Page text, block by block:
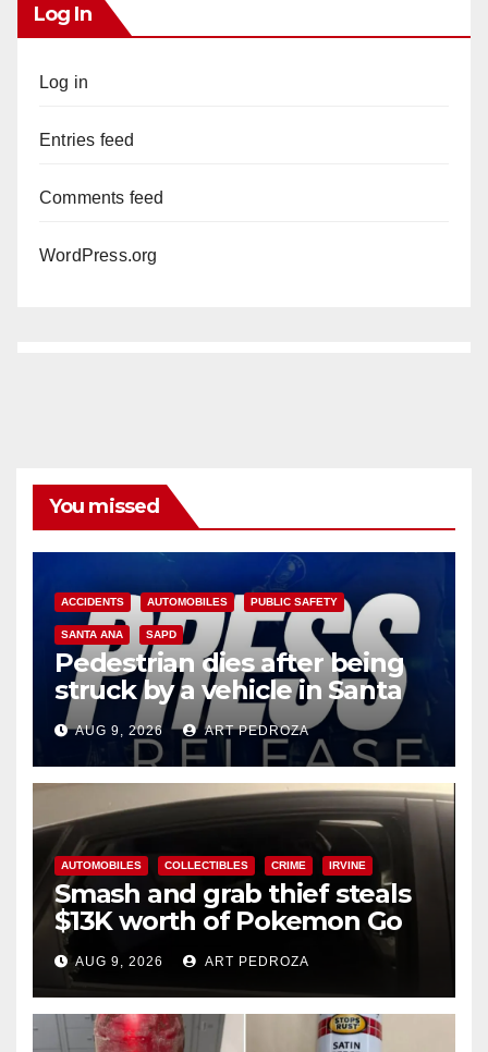
Log In
Log in
Entries feed
Comments feed
WordPress.org
You missed
ACCIDENTS AUTOMOBILES PUBLIC SAFETY
SANTA ANA SAPD
Pedestrian dies after being
struck by a vehicle in Santa
AnaAUG 9, 2026 ART PEDROZA
AUTOMOBILES COLLECTIBLES CRIME IRVINE
Smash and grab thief steals
$13K worth of Pokemon Go
cards from a car in Irvine
AUG 9, 2026 ART PEDROZA